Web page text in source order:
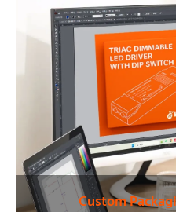
Custom